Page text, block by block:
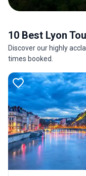
10 Best Lyon
Discover our highly
times booked.